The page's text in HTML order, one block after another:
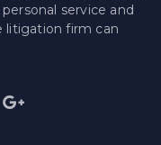
service and
litigation firm can